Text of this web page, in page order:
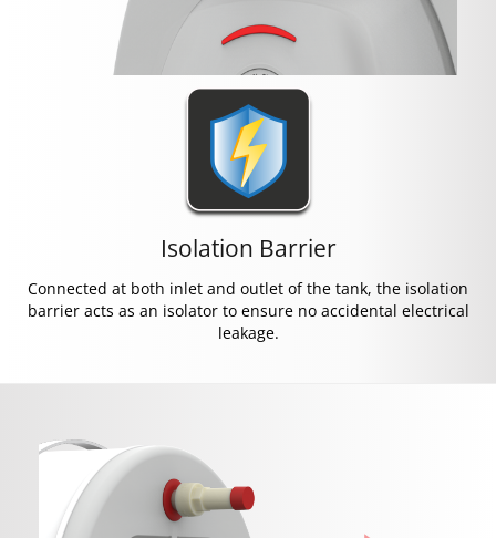
Isolation Barrier
Connected at both inlet and outlet of the tank, the isolation
barrier acts as an isolator to ensure no accidental electrical
leakage.